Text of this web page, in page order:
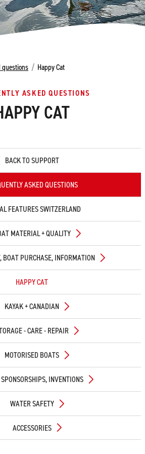
questions / Happy Cat
ASKED QUESTIONS
CAT
BACK TO SUPPORT
ASKED QUESTIONS
FEATURES SWITZERLAND
MATERIAL + QUALITY
BOAT PURCHASE, INFORMATION
HAPPY CAT
KAYAK + CANADIAN
- CARE - REPAIR
MOTORISED BOATS
INVENTIONS
WATER SAFETY
ACCESSORIES